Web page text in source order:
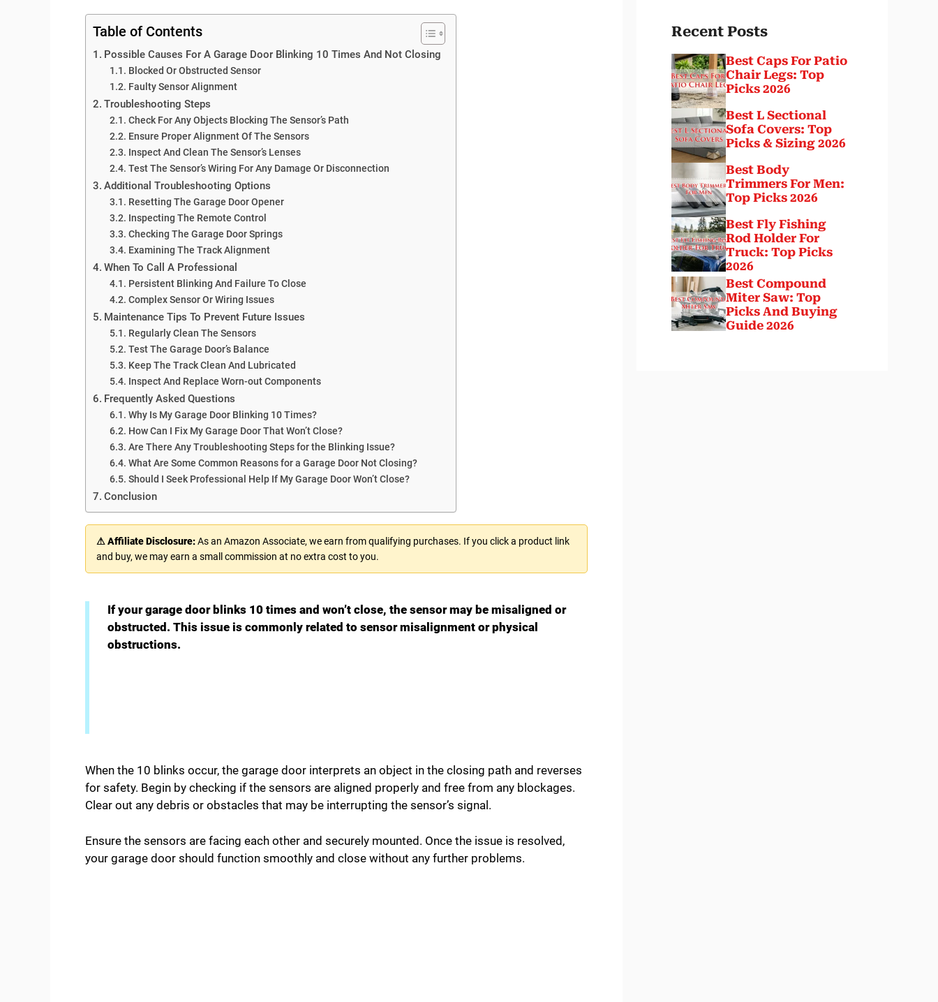
Table of Contents
Possible Causes For A Garage Door Blinking 10 Times And Not Closing
Blocked Or Obstructed Sensor
Faulty Sensor Alignment
Troubleshooting Steps
Check For Any Objects Blocking The Sensor’s Path
Ensure Proper Alignment Of The Sensors
Inspect And Clean The Sensor’s Lenses
Test The Sensor’s Wiring For Any Damage Or Disconnection
Additional Troubleshooting Options
Resetting The Garage Door Opener
Inspecting The Remote Control
Checking The Garage Door Springs
Examining The Track Alignment
When To Call A Professional
Persistent Blinking And Failure To Close
Complex Sensor Or Wiring Issues
Maintenance Tips To Prevent Future Issues
Regularly Clean The Sensors
Test The Garage Door’s Balance
Keep The Track Clean And Lubricated
Inspect And Replace Worn-out Components
Frequently Asked Questions
Why Is My Garage Door Blinking 10 Times?
How Can I Fix My Garage Door That Won’t Close?
Are There Any Troubleshooting Steps for the Blinking Issue?
What Are Some Common Reasons for a Garage Door Not Closing?
Should I Seek Professional Help If My Garage Door Won’t Close?
Conclusion
⚠ Affiliate Disclosure:As an Amazon Associate, we earn from qualifying purchases. If you click a product link
and buy, we may earn a small commission at no extra cost to you.
If your garage door blinks 10 times and won’t close, the sensor may be misaligned or
obstructed. This issue is commonly related to sensor misalignment or physical
obstructions.
When the 10 blinks occur, the garage door interprets an object in the closing path and reverses
for safety. Begin by checking if the sensors are aligned properly and free from any blockages.
Clear out any debris or obstacles that may be interrupting the sensor’s signal.
Ensure the sensors are facing each other and securely mounted. Once the issue is resolved,
your garage door should function smoothly and close without any further problems.
Recent Posts
Best Caps For Patio
Chair Legs: Top
Picks 2026
Best L Sectional
Sofa Covers: Top
Picks & Sizing 2026
Best Body
Trimmers For Men:
Top Picks 2026
Best Fly Fishing
Rod Holder For
Truck: Top Picks
2026
Best Compound
Miter Saw: Top
Picks And Buying
Guide 2026